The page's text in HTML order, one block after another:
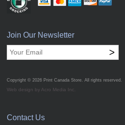
Join Our Newsletter
>
Copyright © 2026 Print Canada Store. All rights reserved.
Web design by Acro Media Inc.
Contact Us